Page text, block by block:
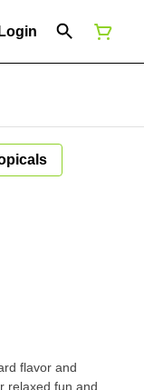
Login
flavor and
relaxed fun and